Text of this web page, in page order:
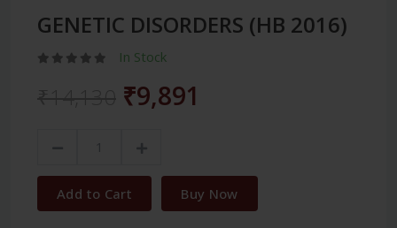
GENETIC DISORDERS (HB 2016)
In Stock
₹9,891
Add to Cart Buy Now